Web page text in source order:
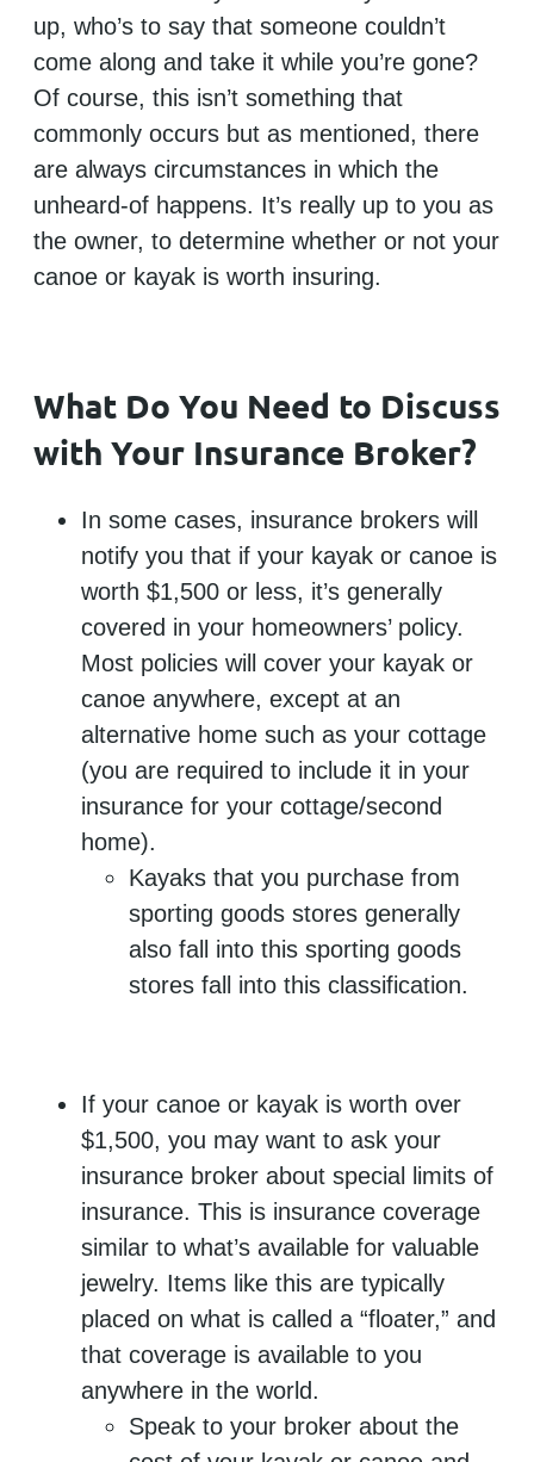
up, who’s to say that someone couldn’t
come along and take it while you’re gone?
Of course, this isn’t something that
commonly occurs but as mentioned, there
are always circumstances in which the
unheard-of happens. It’s really up to you as
the owner, to determine whether or not your
canoe or kayak is worth insuring.
What Do You Need to Discuss
with Your Insurance Broker?
In some cases, insurance brokers will
notify you that if your kayak or canoe is
worth $1,500 or less, it’s generally
covered in your homeowners’ policy.
Most policies will cover your kayak or
canoe anywhere, except at an
alternative home such as your cottage
(you are required to include it in your
insurance for your cottage/second
home).
Kayaks that you purchase from
sporting goods stores generally
also fall into this sporting goods
stores fall into this classification.
If your canoe or kayak is worth over
$1,500, you may want to ask your
insurance broker about special limits of
insurance. This is insurance coverage
similar to what’s available for valuable
jewelry. Items like this are typically
placed on what is called a “floater,” and
that coverage is available to you
anywhere in the world.
Speak to your broker about the